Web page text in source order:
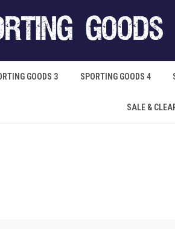
GOODS 3 SPORTING GOODS 4
SALE &